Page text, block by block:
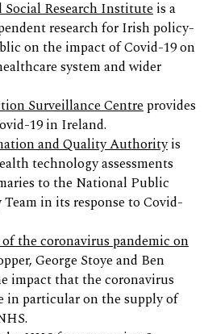
Social Research Institute is a
research for Irish policy-
on the impact of Covid-19 on
system and wider
Surveillance Centre provides
19 in Ireland.
and Quality Authorityis
technology assessments
to the National Public
in its response to Covid-
the coronavirus pandemic on
George Stoye and Ben
impact that the coronavirus
in particular on the supply of